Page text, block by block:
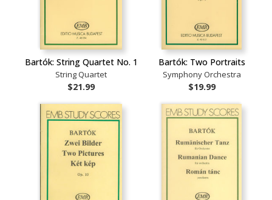
Bartók: String Quartet No. 1
String Quartet
$21.99
Bartók: Two Portraits
Symphony Orchestra
$19.99